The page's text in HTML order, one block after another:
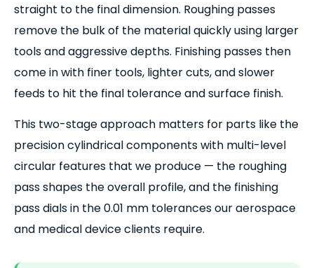
straight to the final dimension. Roughing passes
remove the bulk of the material quickly using larger
tools and aggressive depths. Finishing passes then
come in with finer tools, lighter cuts, and slower
feeds to hit the final tolerance and surface finish.
This two-stage approach matters for parts like the
precision cylindrical components with multi-level
circular features that we produce — the roughing
pass shapes the overall profile, and the finishing
pass dials in the 0.01 mm tolerances our aerospace
and medical device clients require.